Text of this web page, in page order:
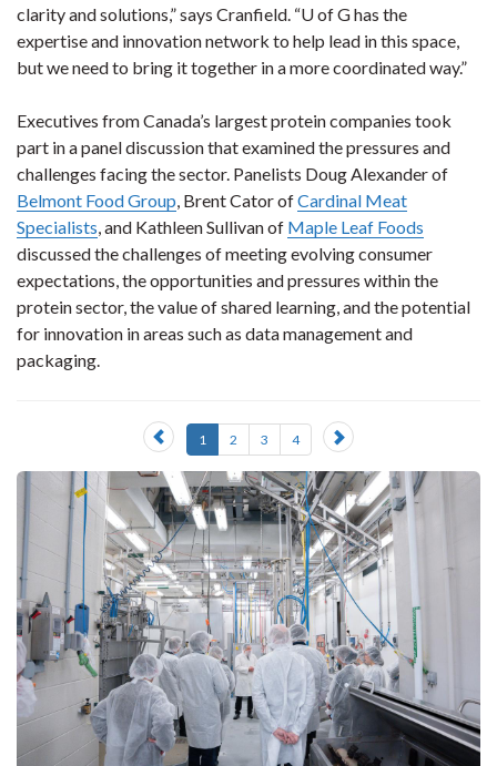
clarity and solutions,” says Cranfield. “U of G has the
expertise and innovation network to help lead in this space,
but we need to bring it together in a more coordinated way.”
Executives from Canada’s largest protein companies took
part in a panel discussion that examined the pressures and
challenges facing the sector. Panelists Doug Alexander of
Belmont Food Group, Brent Cator ofCardinal Meat
Specialists, and Kathleen Sullivan of Maple Leaf Foods
discussed the challenges of meeting evolving consumer
expectations, the opportunities and pressures within the
protein sector, the value of shared learning, and the potential
for innovation in areas such as data management and
packaging.
Previous
slide
1 2 3 4
Next
slide